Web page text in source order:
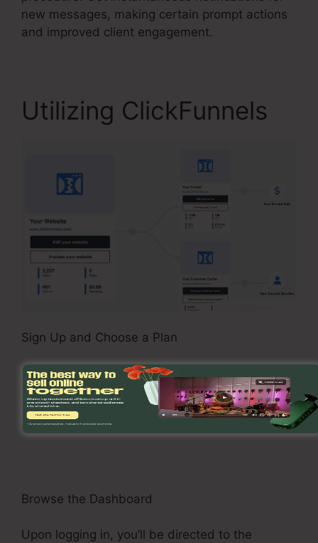
new messages, making certain prompt actions
and improved client engagement.
Utilizing ClickFunnels
Sign Up and Choose a Plan
Visit the ClickFunnels 2.0 internet site and sign
up for an account. Select a pricing plan that fits
your business demands, such as the Basic
Plan, Pro Plan, or Funnel Hacker Plan.
Browse the Dashboard
Upon logging in, you’ll be directed to the